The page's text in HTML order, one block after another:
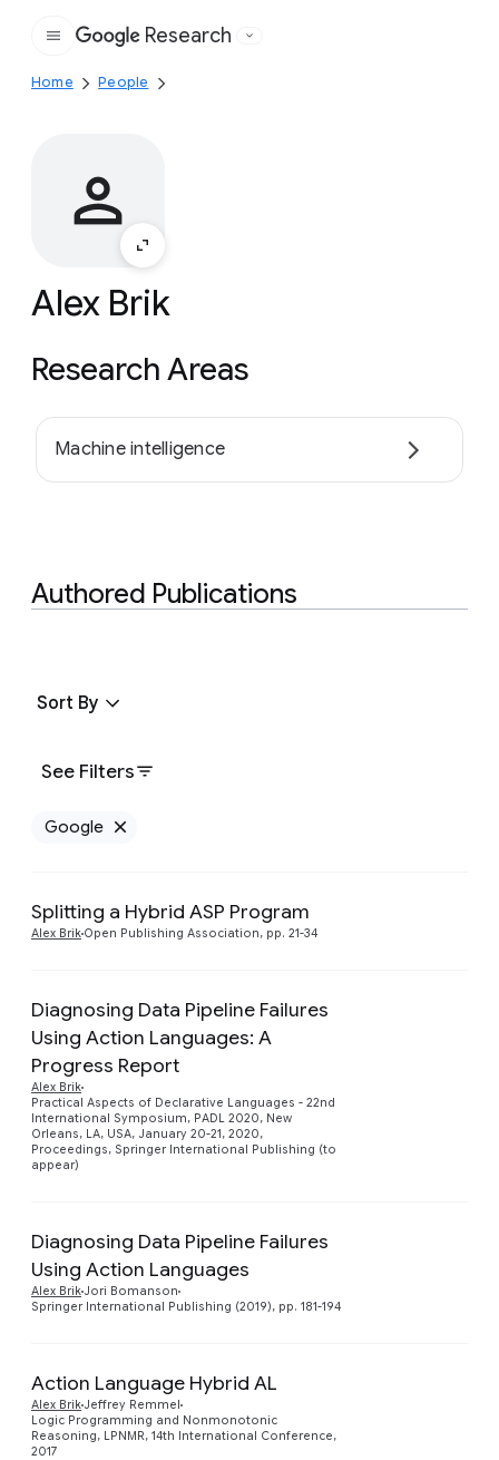
Google
Research
Home People
Alex Brik
Research Areas
Machine intelligence
Authored Publications
See Filters
Sort By
Google
Splitting a Hybrid ASP Program
Alex Brik Open Publishing Association, pp. 21-34
Diagnosing Data Pipeline Failures
Using Action Languages: A
Progress Report
Alex Brik
Practical Aspects of Declarative Languages - 22nd
International Symposium, PADL 2020, New
Orleans, LA, USA, January 20-21, 2020,
Proceedings, Springer International Publishing (to
appear)
Diagnosing Data Pipeline Failures
Using Action Languages
Alex BrikJori Bomanson
Springer International Publishing (2019), pp. 181-194
Action Language Hybrid AL
Alex BrikJeffrey Remmel
Logic Programming and Nonmonotonic
Reasoning, LPNMR, 14th International Conference,
2017